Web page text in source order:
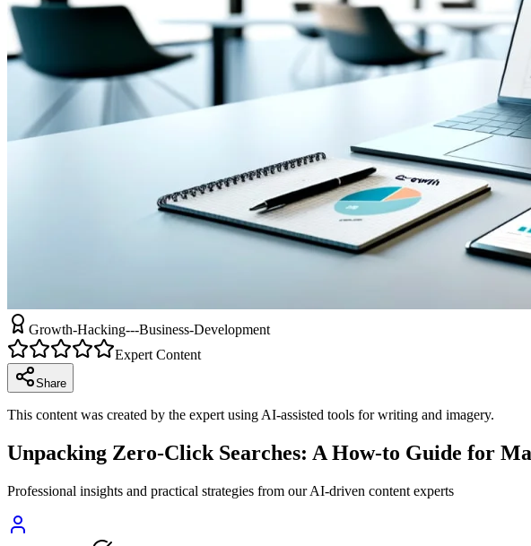
Growth-Hacking---Business-Development
Expert Content
Share
This content was created by the expert using AI-assisted tools for writing and imagery.
Unpacking Zero-Click Searches: A How-to Guide for
Professional insights and practical strategies from our AI-driven content experts